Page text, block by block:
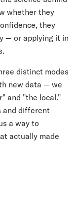
whether they
they
— or applying it in
distinct modes
new data — we
and "the local."
and different
a way to
actually made